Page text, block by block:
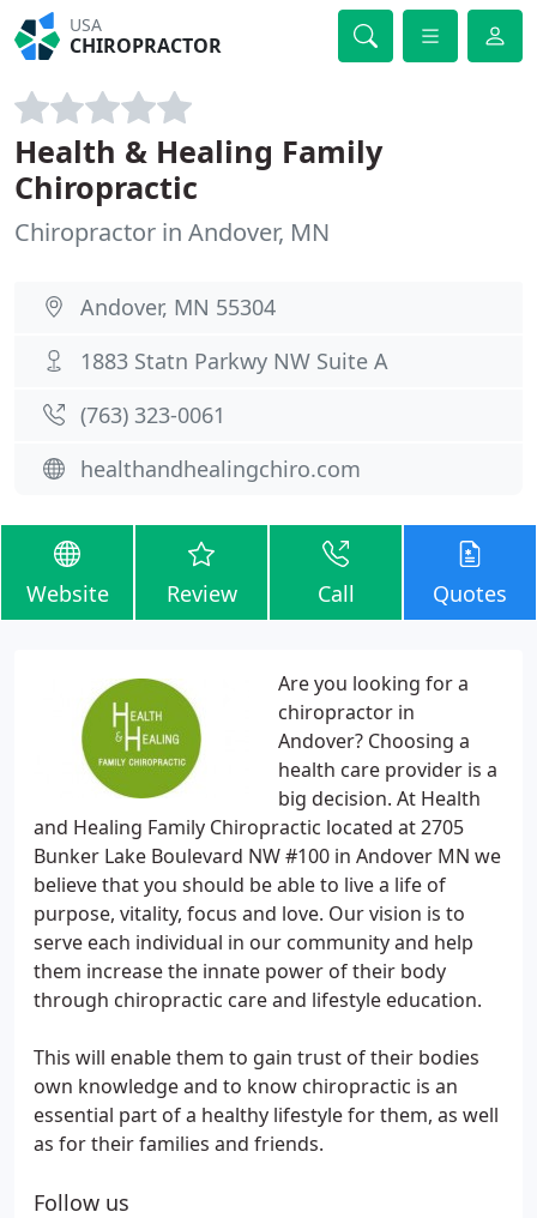
USA
CHIROPRACTOR
Health & Healing Family
Chiropractic
Chiropractor in Andover, MN
Andover, MN 55304
1883 Statn Parkwy NW Suite A
(763) 323-0061
healthandhealingchiro.com
Website Review Call Quotes
Are you looking for a
chiropractor in
Andover? Choosing a
health care provider is a
big decision. At Health
and Healing Family Chiropractic located at 2705
Bunker Lake Boulevard NW #100 in Andover MN we
believe that you should be able to live a life of
purpose, vitality, focus and love. Our vision is to
serve each individual in our community and help
them increase the innate power of their body
through chiropractic care and lifestyle education.
This will enable them to gain trust of their bodies
own knowledge and to know chiropractic is an
essential part of a healthy lifestyle for them, as well
as for their families and friends.
Follow us